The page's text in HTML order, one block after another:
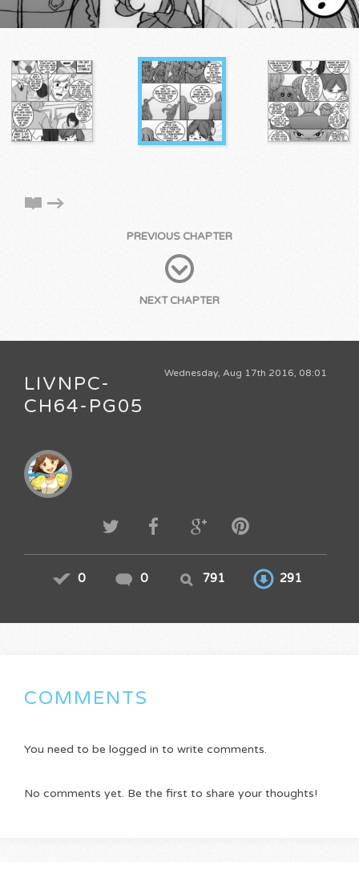
PREVIOUS CHAPTER
NEXT CHAPTER
Wednesday, Aug 17th 2016, 08:01
LIVNPC-
CH64-PG05
0 0 791 291
COMMENTS
You need to be logged in to write comments.
No comments yet. Be the first to share your thoughts!